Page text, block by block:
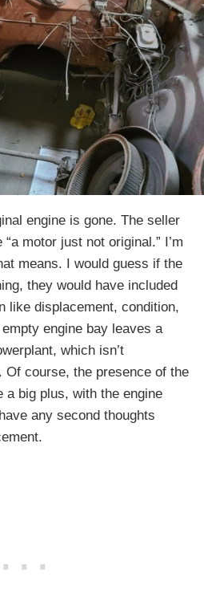
engine is gone. The seller
motor just not original.” I’m
means. I would guess if the
they would have included
like displacement, condition,
engine bay leaves a
which isn’t
Of course, the presence of the
a big plus, with the engine
any second thoughts